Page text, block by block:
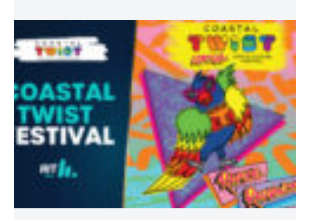
Don’t Miss Coastal Twist Festival!